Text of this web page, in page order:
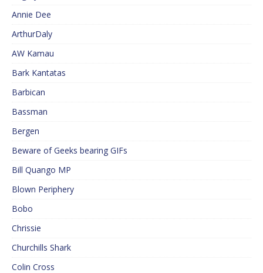
Annie Dee
ArthurDaly
AW Kamau
Bark Kantatas
Barbican
Bassman
Bergen
Beware of Geeks bearing GIFs
Bill Quango MP
Blown Periphery
Bobo
Chrissie
Churchills Shark
Colin Cross